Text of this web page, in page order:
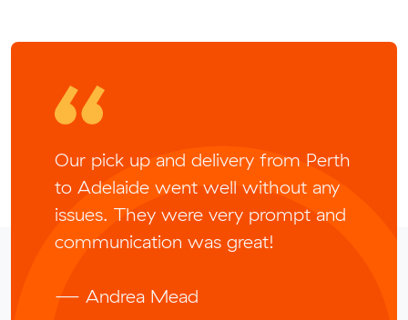
Our pick up and delivery from Perth
to Adelaide went well without any
issues. They were very prompt and
communication was great!
— Andrea Mead